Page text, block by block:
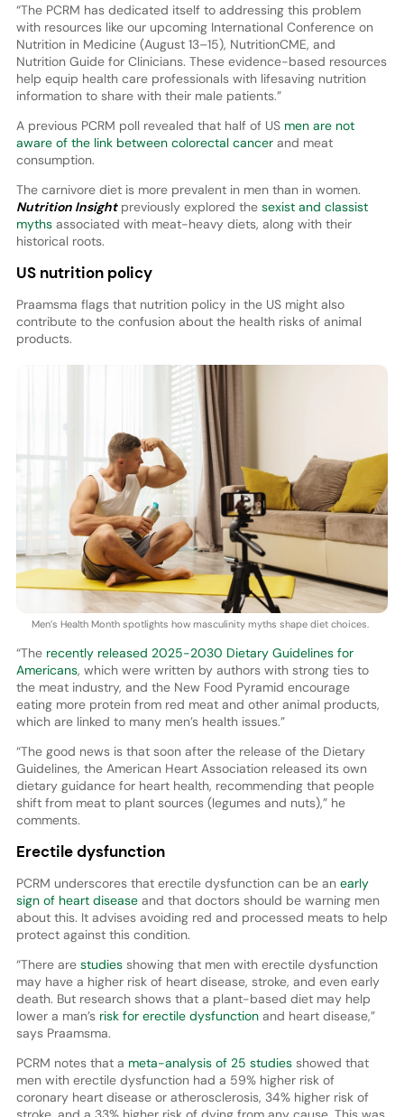
“The PCRM has dedicated itself to addressing this problem
with resources like our upcoming International Conference on
Nutrition in Medicine (August 13–15), NutritionCME, and
Nutrition Guide for Clinicians. These evidence-based resources
help equip health care professionals with lifesaving nutrition
information to share with their male patients.”
A previous PCRM poll revealed that half of US men are not
aware of the link between colorectal cancerand meat
consumption.
The carnivore diet is more prevalent in men than in women.
Nutrition Insightpreviously explored the sexist and classist
mythsassociated with meat-heavy diets, along with their
historical roots.
US nutrition policy
Praamsma flags that nutrition policy in the US might also
contribute to the confusion about the health risks of animal
products.
Men’s Health Month spotlights how masculinity myths shape diet choices.
“Therecently released 2025-2030 Dietary Guidelines for
Americans, which were written by authors with strong ties to
the meat industry, and the New Food Pyramid encourage
eating more protein from red meat and other animal products,
which are linked to many men’s health issues.”
“The good news is that soon after the release of the Dietary
Guidelines, the American Heart Association released its own
dietary guidance for heart health, recommending that people
shift from meat to plant sources (legumes and nuts),” he
comments.
Erectile dysfunction
PCRM underscores that erectile dysfunction can be an early
sign of heart diseaseand that doctors should be warning men
about this. It advises avoiding red and processed meats to help
protect against this condition.
“There are studies showing that men with erectile dysfunction
may have a higher risk of heart disease, stroke, and even early
death. But research shows that a plant-based diet may help
lower a man’srisk for erectile dysfunctionand heart disease,”
says Praamsma.
PCRM notes that a meta-analysis of 25 studiesshowed that
men with erectile dysfunction had a 59% higher risk of
coronary heart disease or atherosclerosis, 34% higher risk of